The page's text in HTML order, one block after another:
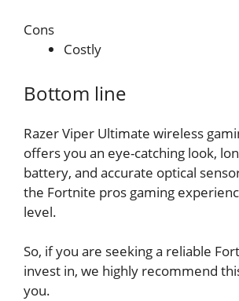
Cons
Costly
Bottom line
Razer Viper Ultimate wireless
offers you an eye-catching look,
battery, and accurate optical
the Fortnite pros gaming
level.
So, if you are seeking a reliable
invest in, we highly recommend
you.